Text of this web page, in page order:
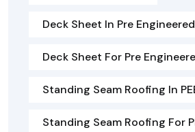
Deck Sheet In Pre
Deck Sheet For Pre
Standing Seam Roofing In
Standing Seam Roofing For